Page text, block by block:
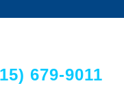
679-9011